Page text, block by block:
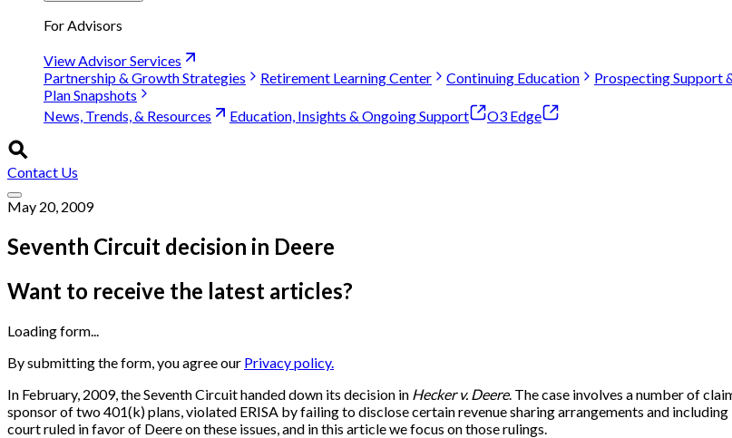
For Advisors
View Advisor Services
Partnership & Growth Strategies
Retirement Learning Center Continuing Education
Prospecting Support
Plan Snapshots
News, Trends, & Resources
Education, Insights & Ongoing Support O3 Edge
Contact Us
May 20, 2009
Seventh Circuit decision in Deere
Want to receive the latest articles?
Loading form...
By submitting the form, you agree our Privacy policy.
In February, 2009, the Seventh Circuit handed down its decision in Hecker v. Deere. The case involves a number of
sponsor of two 401(k) plans, violated ERISA by failing to disclose certain revenue sharing arrangements and
court ruled in favor of Deere on these issues, and in this article we focus on those rulings.